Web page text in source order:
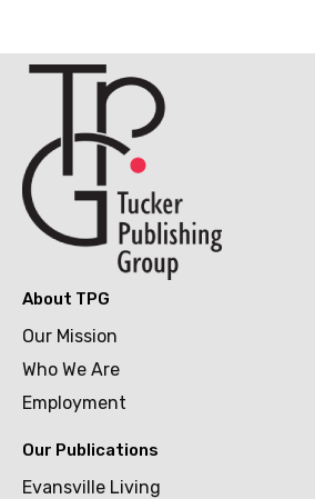
About TPG
Our Mission
Who We Are
Employment
Our Publications
Evansville Living